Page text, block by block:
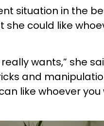
situation in the
could like
wants,” she
and
like whoever